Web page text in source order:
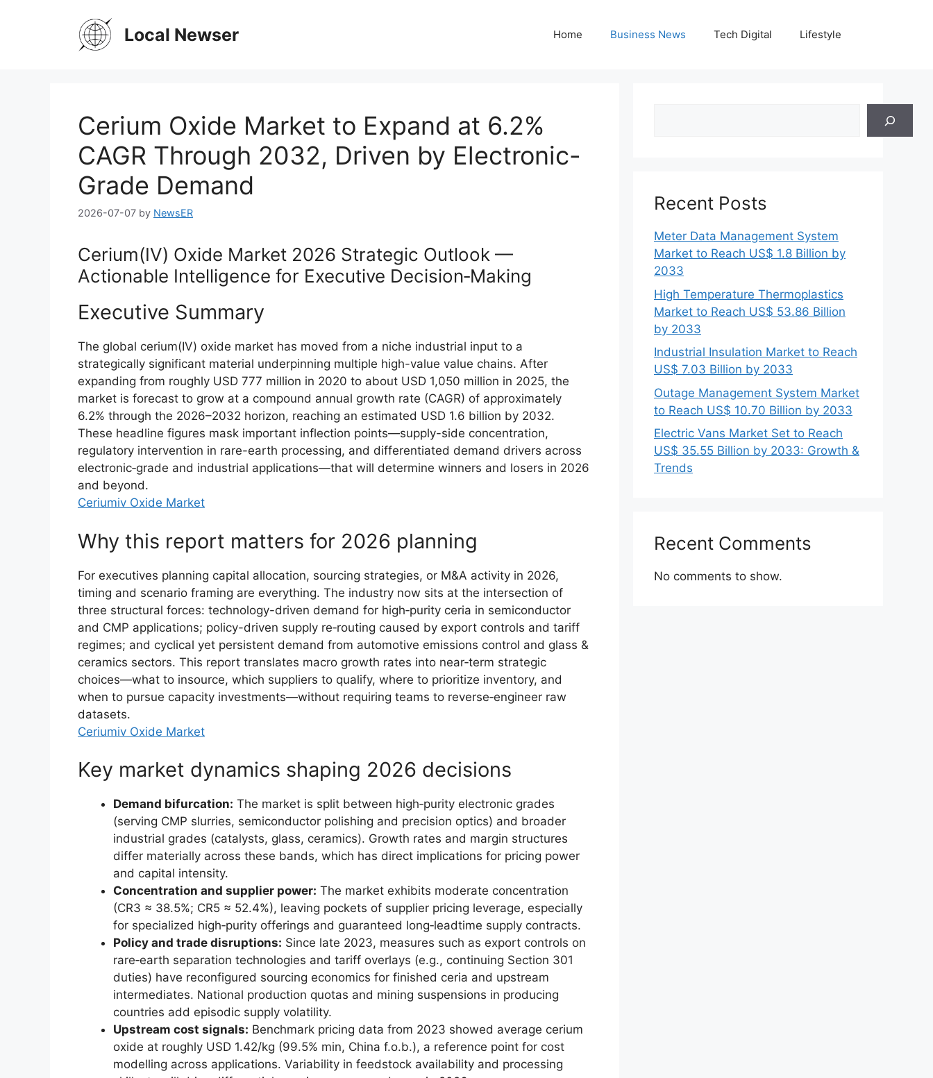
Local Newser Home Business News Tech Digital Lifestyle
Cerium Oxide Market to Expand at 6.2%
CAGR Through 2032, Driven by Electronic-
Grade Demand
2026-07-07 by NewsER
Cerium(IV) Oxide Market 2026 Strategic Outlook —
Actionable Intelligence for Executive Decision‑Making
Executive Summary
The global cerium(IV) oxide market has moved from a niche industrial input to a
strategically significant material underpinning multiple high-value value chains. After
expanding from roughly USD 777 million in 2020 to about USD 1,050 million in 2025, the
market is forecast to grow at a compound annual growth rate (CAGR) of approximately
6.2% through the 2026–2032 horizon, reaching an estimated USD 1.6 billion by 2032.
These headline figures mask important inflection points—supply-side concentration,
regulatory intervention in rare-earth processing, and differentiated demand drivers across
electronic‑grade and industrial applications—that will determine winners and losers in 2026
and beyond.
Ceriumiv Oxide Market
Why this report matters for 2026 planning
For executives planning capital allocation, sourcing strategies, or M&A activity in 2026,
timing and scenario framing are everything. The industry now sits at the intersection of
three structural forces: technology-driven demand for high‑purity ceria in semiconductor
and CMP applications; policy-driven supply re‑routing caused by export controls and tariff
regimes; and cyclical yet persistent demand from automotive emissions control and glass &
ceramics sectors. This report translates macro growth rates into near‑term strategic
choices—what to insource, which suppliers to qualify, where to prioritize inventory, and
when to pursue capacity investments—without requiring teams to reverse‑engineer raw
datasets.
Ceriumiv Oxide Market
Key market dynamics shaping 2026 decisions
Demand bifurcation: The market is split between high‑purity electronic grades
(serving CMP slurries, semiconductor polishing and precision optics) and broader
industrial grades (catalysts, glass, ceramics). Growth rates and margin structures
differ materially across these bands, which has direct implications for pricing power
and capital intensity.
Concentration and supplier power: The market exhibits moderate concentration
(CR3 ≈ 38.5%; CR5 ≈ 52.4%), leaving pockets of supplier pricing leverage, especially
for specialized high‑purity offerings and guaranteed long‑leadtime supply contracts.
Policy and trade disruptions: Since late 2023, measures such as export controls on
rare‑earth separation technologies and tariff overlays (e.g., continuing Section 301
duties) have reconfigured sourcing economics for finished ceria and upstream
intermediates. National production quotas and mining suspensions in producing
countries add episodic supply volatility.
Upstream cost signals: Benchmark pricing data from 2023 showed average cerium
oxide at roughly USD 1.42/kg (99.5% min, China f.o.b.), a reference point for cost
modelling across applications. Variability in feedstock availability and processing
Recent Posts
Meter Data Management System
Market to Reach US$ 1.8 Billion by
2033
High Temperature Thermoplastics
Market to Reach US$ 53.86 Billion
by 2033
Industrial Insulation Market to Reach
US$ 7.03 Billion by 2033
Outage Management System Market
to Reach US$ 10.70 Billion by 2033
Electric Vans Market Set to Reach
US$ 35.55 Billion by 2033: Growth &
Trends
Recent Comments
No comments to show.